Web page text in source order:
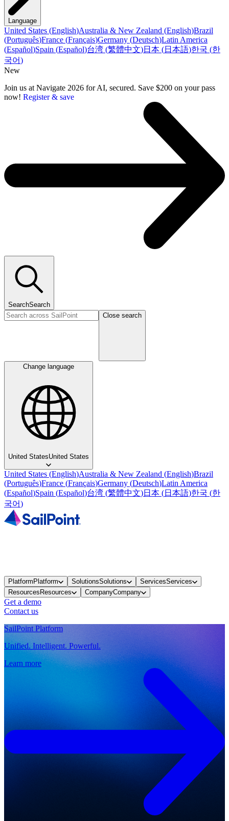
Language
United States (English)Australia & New Zealand (English)Brazil
(Português)France (Français)Germany (Deutsch)Latin America
(Español)Spain (Español)台湾 (繁體中文)日本 (日本語)한국 (한
국어)
New
Join us at Navigate 2026 for AI, secured. Save $200 on your pass
now! Register & save
SearchSearch
Close search
Change language
United StatesUnited States
United States (English)Australia & New Zealand (English)Brazil
(Português)France (Français)Germany (Deutsch)Latin America
(Español)Spain (Español)台湾 (繁體中文)日本 (日本語)한국 (한
국어)
PlatformPlatform SolutionsSolutions ServicesServices
ResourcesResources CompanyCompany
Get a demo
Contact us
SailPoint Platform
Unified. Intelligent. Powerful.
Learn more